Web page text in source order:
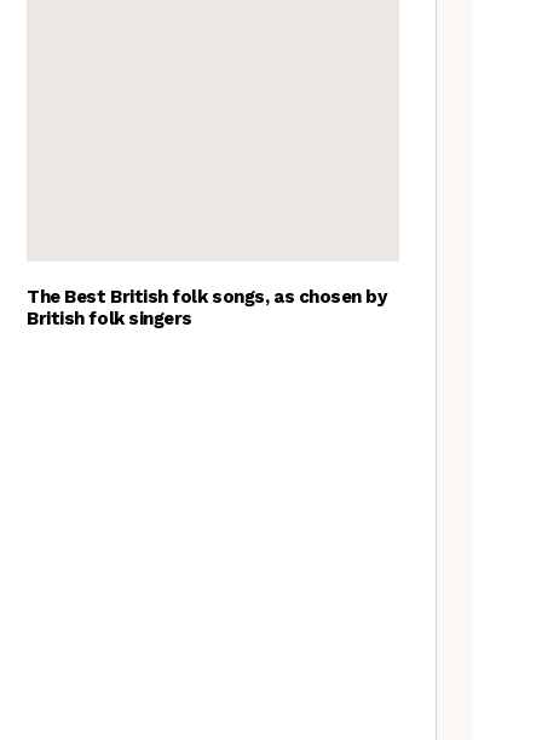
The Best British folk songs, as chosen by
British folk singers